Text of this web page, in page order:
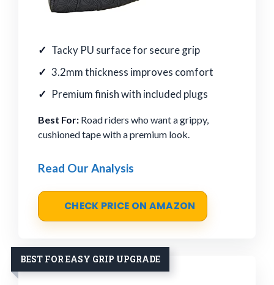
Tacky PU surface for secure grip
3.2mm thickness improves comfort
Premium finish with included plugs
Best For: Road riders who want a grippy,
cushioned tape with a premium look.
Read Our Analysis
CHECK PRICE ON AMAZON
BEST FOR EASY GRIP UPGRADE